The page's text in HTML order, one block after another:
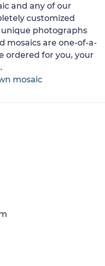
and any of our
customized
unique photographs
mosaics are one-of-a-
ordered for you, your
mosaic